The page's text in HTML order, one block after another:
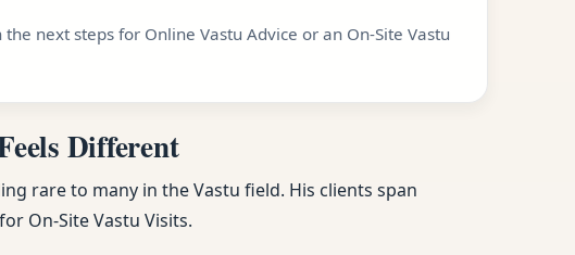
next steps for Online Vastu Advice or an On-Site Vastu
Different
rare to many in the Vastu field. His clients span
On-Site Vastu Visits.